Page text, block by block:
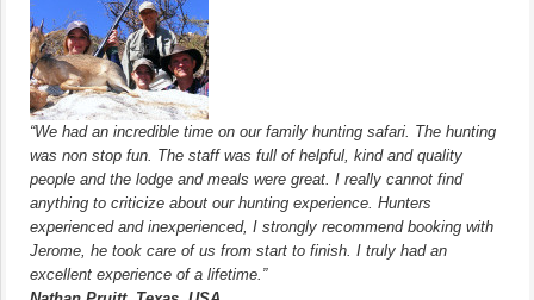
“We had an incredible time on our family hunting safari. The hunting
was non stop fun. The staff was full of helpful, kind and quality
people and the lodge and meals were great. I really cannot find
anything to criticize about our hunting experience. Hunters
experienced and inexperienced, I strongly recommend booking with
Jerome, he took care of us from start to finish. I truly had an
excellent experience of a lifetime.”